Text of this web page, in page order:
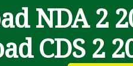
NDA 2
CDS 2